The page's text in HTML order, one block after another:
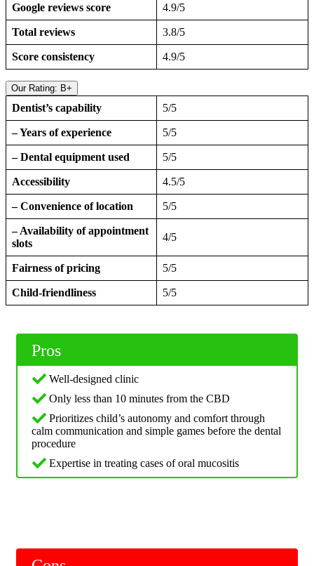
Google reviews score 4.9/5
Total reviews 3.8/5
Score consistency 4.9/5
Our Rating: B+
Dentist’s capability 5/5
– Years of experience 5/5
– Dental equipment used 5/5
Accessibility 4.5/5
– Convenience of location 5/5
– Availability of appointment
slots
4/5
Fairness of pricing 5/5
Child-friendliness 5/5
Pros
Well-designed clinic
Only less than 10 minutes from the CBD
Prioritizes child’s autonomy and comfort through
calm communication and simple games before the dental
procedure
Expertise in treating cases of oral mucositis